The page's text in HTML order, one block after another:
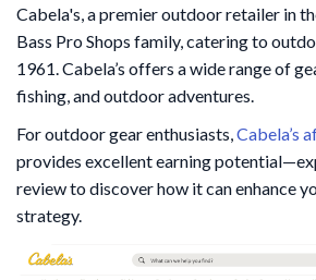
Cabela's, a premier outdoor retailer in
Bass Pro Shops family, catering to
1961. Cabela’s offers a wide range of
fishing, and outdoor adventures.
For outdoor gear enthusiasts,Cabela’s
provides excellent earning
review to discover how it can enhance
strategy.